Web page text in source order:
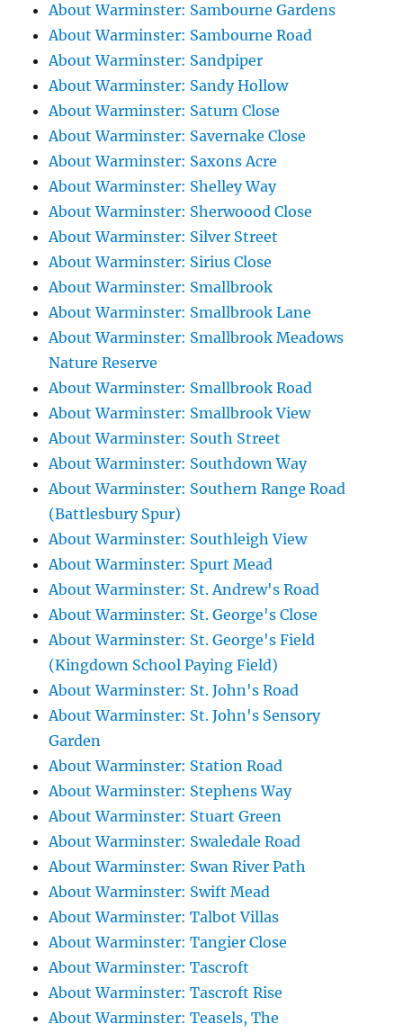
About Warminster: Sambourne Gardens
About Warminster: Sambourne Road
About Warminster: Sandpiper
About Warminster: Sandy Hollow
About Warminster: Saturn Close
About Warminster: Savernake Close
About Warminster: Saxons Acre
About Warminster: Shelley Way
About Warminster: Sherwoood Close
About Warminster: Silver Street
About Warminster: Sirius Close
About Warminster: Smallbrook
About Warminster: Smallbrook Lane
About Warminster: Smallbrook Meadows
Nature Reserve
About Warminster: Smallbrook Road
About Warminster: Smallbrook View
About Warminster: South Street
About Warminster: Southdown Way
About Warminster: Southern Range Road
(Battlesbury Spur)
About Warminster: Southleigh View
About Warminster: Spurt Mead
About Warminster: St. Andrew's Road
About Warminster: St. George's Close
About Warminster: St. George's Field
(Kingdown School Paying Field)
About Warminster: St. John's Road
About Warminster: St. John's Sensory
Garden
About Warminster: Station Road
About Warminster: Stephens Way
About Warminster: Stuart Green
About Warminster: Swaledale Road
About Warminster: Swan River Path
About Warminster: Swift Mead
About Warminster: Talbot Villas
About Warminster: Tangier Close
About Warminster: Tascroft
About Warminster: Tascroft Rise
About Warminster: Teasels, The